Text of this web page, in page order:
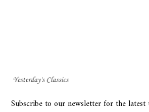
Subscribe to our newsletter for the latest